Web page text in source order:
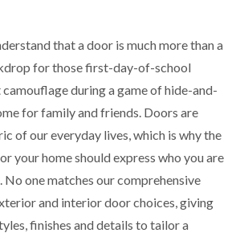
that a door is much more than a
for those first-day-of-school
during a game of hide-and-
for family and friends. Doors are
of our everyday lives, which is why the
your home should express who you are
No one matches our comprehensive
and interior door choices, giving
finishes and details to tailor a